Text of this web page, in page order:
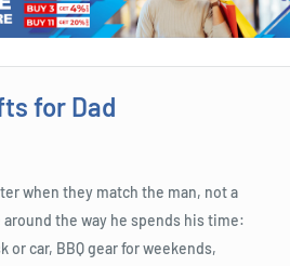
for Dad
when they match the man, not a
the way he spends his time:
or car, BBQ gear for weekends,